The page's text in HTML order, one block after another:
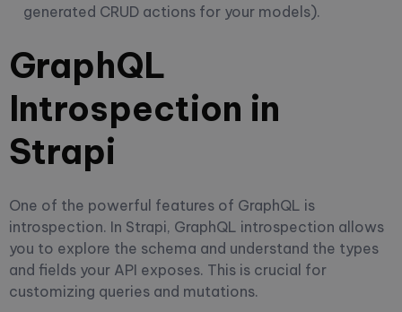
generated CRUD actions for your models).
GraphQL
Introspection in
Strapi
One of the powerful features of GraphQL is
introspection. In Strapi, GraphQL introspection allows
you to explore the schema and understand the types
and fields your API exposes. This is crucial for
customizing queries and mutations.